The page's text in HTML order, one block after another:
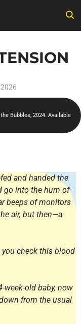
Bubbles, 2024. Available
and handed the
go into the hum of
beeps of monitors
air, but then—a
you check this blood
week-old baby, now
from the usual